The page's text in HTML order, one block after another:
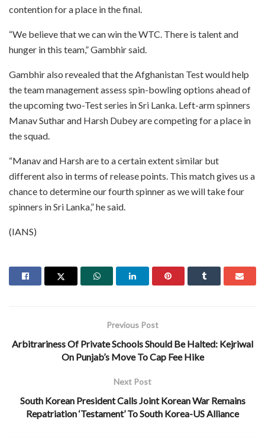
contention for a place in the final.
“We believe that we can win the WTC. There is talent and
hunger in this team,” Gambhir said.
Gambhir also revealed that the Afghanistan Test would help
the team management assess spin-bowling options ahead of
the upcoming two-Test series in Sri Lanka. Left-arm spinners
Manav Suthar and Harsh Dubey are competing for a place in
the squad.
“Manav and Harsh are to a certain extent similar but
different also in terms of release points. This match gives us a
chance to determine our fourth spinner as we will take four
spinners in Sri Lanka,” he said.
(IANS)
Previous Post
Arbitrariness Of Private Schools Should Be Halted: Kejriwal
On Punjab’s Move To Cap Fee Hike
Next Post
South Korean President Calls Joint Korean War Remains
Repatriation ‘Testament’ To South Korea-US Alliance